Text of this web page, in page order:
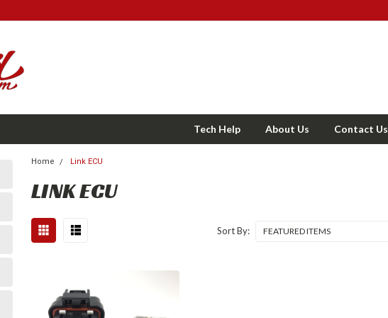
Tech Help About Us Contact Us
Home Link ECU
LINK ECU
Sort By: